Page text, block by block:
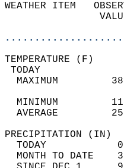
WEATHER ITEM
MAXIMUM
MINIMUM
AVERAGE
TODAY
MONTH TO DATE